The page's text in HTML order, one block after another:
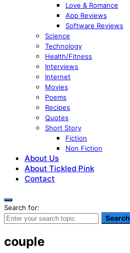
Love & Romance
App Reviews
Software Reviews
Science
Technology
Health/Fitness
Interviews
Internet
Movies
Poems
Recipes
Quotes
Short Story
Fiction
Non Fiction
About Us
About Tickled Pink
Contact
Search for:
Search
couple